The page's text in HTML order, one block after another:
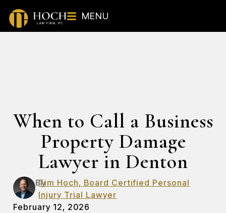
MENU
When to Call a Business
Property Damage
Lawyer in Denton
By
Tim Hoch, Board Certified Personal
Injury Trial Lawyer
February 12, 2026